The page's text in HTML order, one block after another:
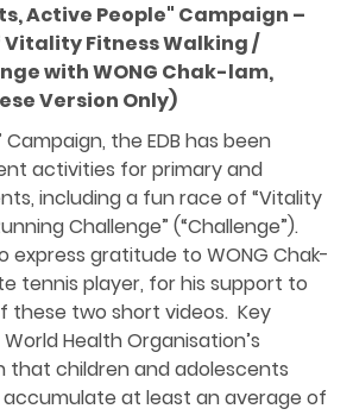
Active People" Campaign –
Vitality Fitness Walking /
with WONG Chak-lam,
Version Only)
Campaign, the EDB has been
activities for primary and
including a fun race of “Vitality
Challenge” (“Challenge”).
express gratitude to WONG Chak-
tennis player, for his support to
these two short videos. Key
Health Organisation’s
that children and adolescents
accumulate at least an average of